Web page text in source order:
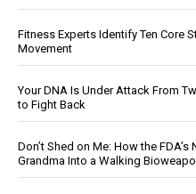
Fitness Experts Identify Ten Core
Movement
Your DNA Is Under Attack From
to Fight Back
Don’t Shed on Me: How the
Grandma Into a Walking